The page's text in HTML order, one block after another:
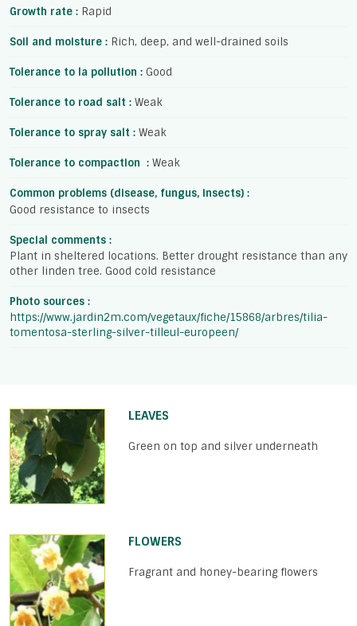
Growth rate : Rapid
Soil and moisture : Rich, deep, and well-drained soils
Tolerance to la pollution : Good
Tolerance to road salt : Weak
Tolerance to spray salt : Weak
Tolerance to compaction : Weak
Common problems (disease, fungus, insects) :
Good resistance to insects
Special comments :
Plant in sheltered locations. Better drought resistance than any
other linden tree. Good cold resistance
Photo sources :
https://www.jardin2m.com/vegetaux/fiche/15868/arbres/tilia-
tomentosa-sterling-silver-tilleul-europeen/
LEAVES
Green on top and silver underneath
FLOWERS
Fragrant and honey-bearing flowers